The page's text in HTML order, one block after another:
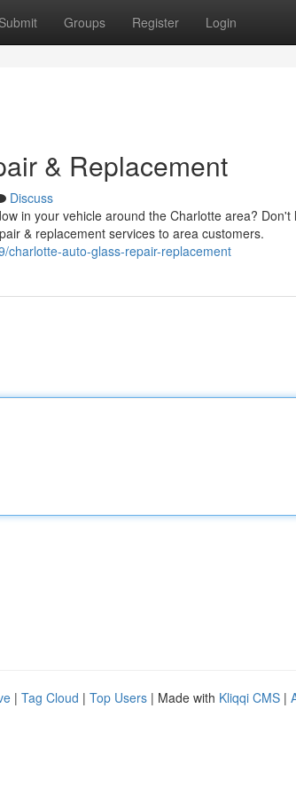
Submit Groups Register Login
& Replacement
Discuss
in your vehicle around the Charlotte area?
& replacement services to area customers.
charlotte-auto-glass-repair-replacement
| Tag Cloud | Top Users | Made with Kliqqi CMS |